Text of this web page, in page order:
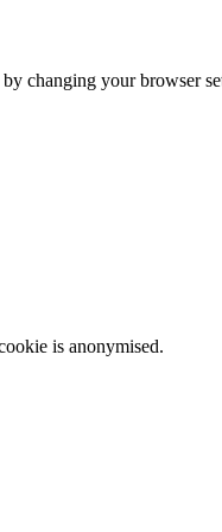
changing your browser
is anonymised.